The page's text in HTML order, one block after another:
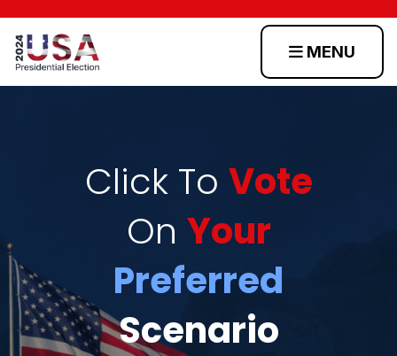
MENU
Home
States
Login
Click To Vote
On Your
Preferred
Scenario